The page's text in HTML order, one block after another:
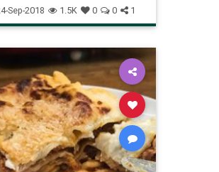
Sep-2018 1.5K 0 0 1